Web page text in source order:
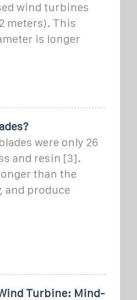
wind turbines
meters). This
is longer
were only 26
and resin [3].
than the
and produce
Turbine: Mind-